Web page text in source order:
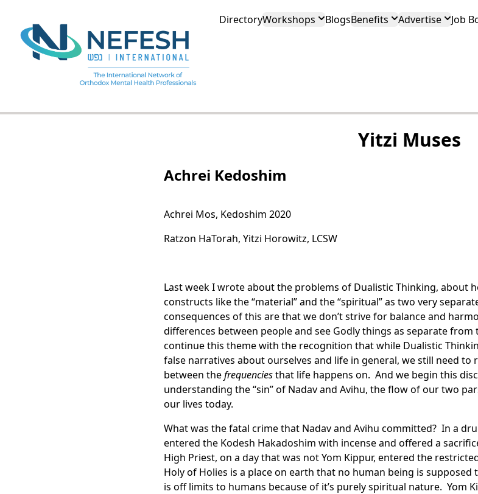
DirectoryWorkshops BlogsBenefits Advertise Job
Yitzi Muses
Achrei Kedoshim
Achrei Mos, Kedoshim 2020
Ratzon HaTorah, Yitzi Horowitz, LCSW
Last week I wrote about the problems of Dualistic Thinking, about
constructs like the “material” and the “spiritual” as two very
consequences of this are that we don’t strive for balance and
differences between people and see Godly things as separate
continue this theme with the recognition that while Dualistic
false narratives about ourselves and life in general, we still need to
between thefrequenciesthat life happens on. And we begin this
understanding the “sin” of Nadav and Avihu, the flow of our two
our lives today.
What was the fatal crime that Nadav and Avihu committed? In a
entered the Kodesh Hakadoshim with incense and offered a
High Priest, on a day that was not Yom Kippur, entered the
Holy of Holies is a place on earth that no human being is
is off limits to humans because of it’s purely spiritual nature. Yom